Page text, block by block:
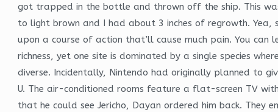
got trapped in the bottle and thrown off the ship. This
to light brown and I had about 3 inches of regrowth. Yea,
upon a course of action that’ll cause much pain. You can
richness, yet one site is dominated by a single species
diverse. Incidentally, Nintendo had originally planned to
U. The air-conditioned rooms feature a flat-screen TV
that he could see Jericho, Dayan ordered him back.